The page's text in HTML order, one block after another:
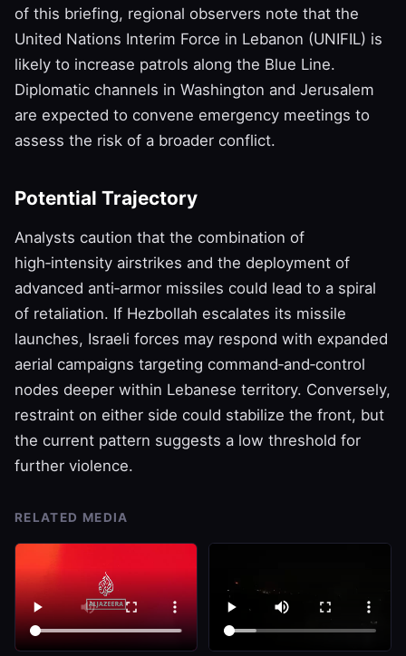
of this briefing, regional observers note that the
United Nations Interim Force in Lebanon (UNIFIL) is
likely to increase patrols along the Blue Line.
Diplomatic channels in Washington and Jerusalem
are expected to convene emergency meetings to
assess the risk of a broader conflict.
Potential Trajectory
Analysts caution that the combination of
high‑intensity airstrikes and the deployment of
advanced anti‑armor missiles could lead to a spiral
of retaliation. If Hezbollah escalates its missile
launches, Israeli forces may respond with expanded
aerial campaigns targeting command‑and‑control
nodes deeper within Lebanese territory. Conversely,
restraint on either side could stabilize the front, but
the current pattern suggests a low threshold for
further violence.
RELATED MEDIA